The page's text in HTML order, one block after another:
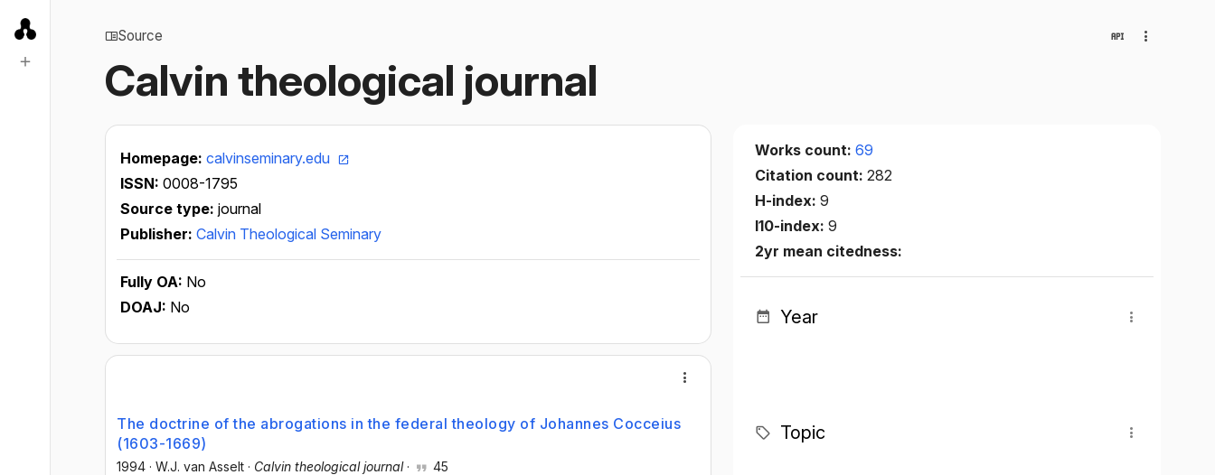
Source
Calvin theological journal
Homepage: calvinseminary.edu
ISSN: 0008-1795
Source type: journal
Publisher: Calvin Theological Seminary
Fully OA: No
DOAJ: No
The doctrine of the abrogations in the federal theology of Johannes Cocceius
(1603-1669)
1994 · W.J. van Asselt · Calvin theological journal· 45
Works count:69
Citation count:282
H-index:9
I10-index:9
2yr mean citedness:
Year
Topic